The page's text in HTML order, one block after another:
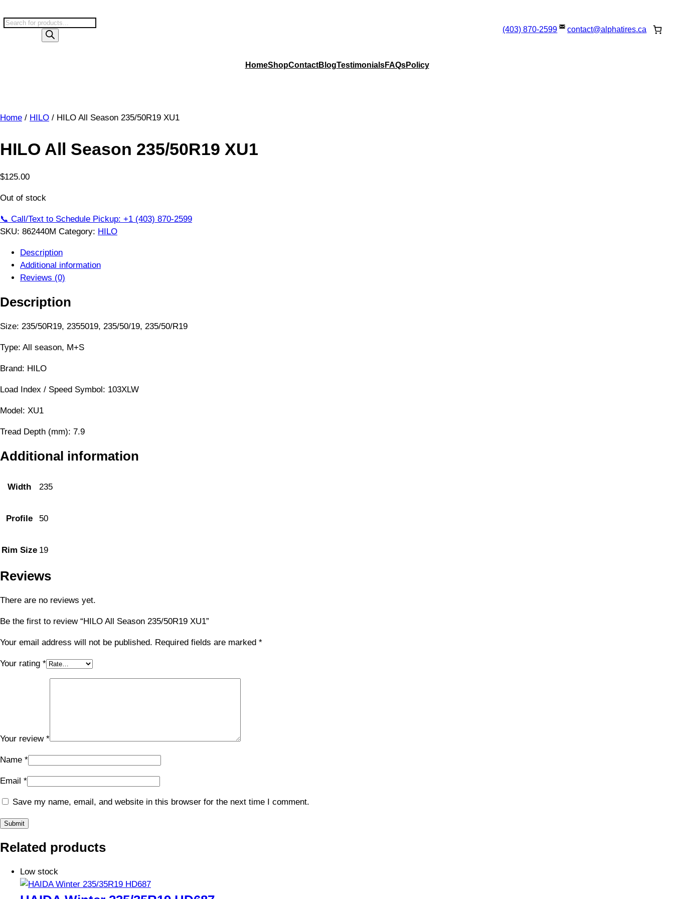
to
content
P
s
a
r
h
(403) 870-2599 contact@alphatires.ca
HomeShopContactBlogTestimonialsFAQsPolicy
Home / HILO / HILO All Season 235/50R19 XU1
HILO All Season 235/50R19 XU1
$125.00
Out of stock
📞 Call/Text to Schedule Pickup: +1 (403) 870-2599
SKU: 862440M Category: HILO
Description
Additional information
Reviews (0)
Description
Size: 235/50R19, 2355019, 235/50/19, 235/50/R19
Type: All season, M+S
Brand: HILO
Load Index / Speed Symbol: 103XLW
Model: XU1
Tread Depth (mm): 7.9
Additional information
Width 235
Profile 50
Rim Size 19
Reviews
There are no reviews yet.
Be the first to review “HILO All Season 235/50R19 XU1”
Your email address will not be published. Required fields are marked *
Your rating *
Your review *
Name *
Email *
Save my name, email, and website in this browser for the next time I comment.
Related products
Low stock